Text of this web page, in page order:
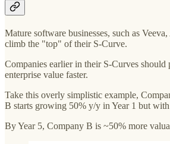
Mature software businesses, such as
climb the "top" of their S-Curve.
Companies earlier in their S-Curves
enterprise value faster.
Take this overly simplistic example,
B starts growing 50% y/y in Year 1 but
By Year 5, Company B is ~50% more